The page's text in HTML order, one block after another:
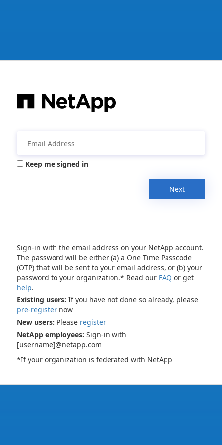
Keep me signed in
Next
Sign-in with the email address on your NetApp account.
The password will be either (a) a One Time Passcode
(OTP) that will be sent to your email address, or (b) your
password to your organization.* Read our FAQ or get
help.
Existing users: If you have not done so already, please
pre-register now
New users: Please register
NetApp employees: Sign-in with
[username]@netapp.com
*If your organization is federated with NetApp